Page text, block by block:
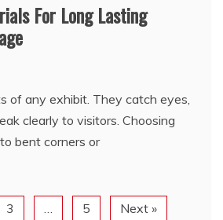
For Long Lasting
of any exhibit. They catch eyes,
clearly to visitors. Choosing
bent corners or
3 … 5 Next »